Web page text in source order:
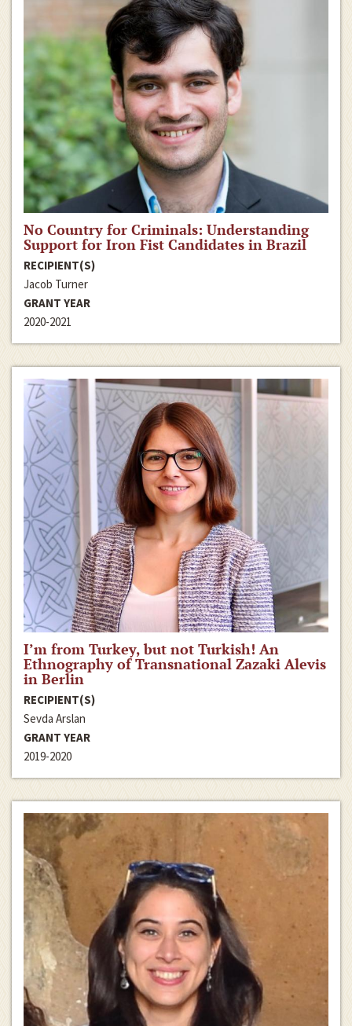
No Country for Criminals: Understanding
Support for Iron Fist Candidates in Brazil
RECIPIENT(S)
Jacob Turner
GRANT YEAR
2020-2021
I’m from Turkey, but not Turkish! An
Ethnography of Transnational Zazaki Alevis
in Berlin
RECIPIENT(S)
Sevda Arslan
GRANT YEAR
2019-2020